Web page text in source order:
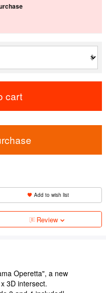
cart
Add to wish list
Review
Operetta", a new
3D intersect.